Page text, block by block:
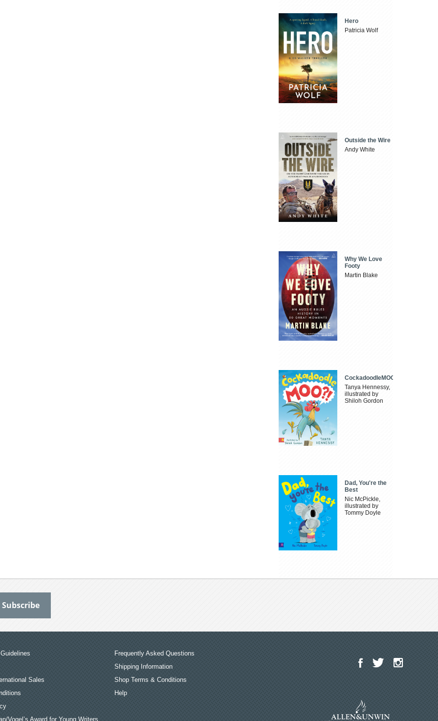
Hero
Patricia Wolf
Outside the Wire
Andy White
Why We Love
Footy
Martin Blake
CockadoodleMOO
Tanya Hennessy,
illustrated by
Shiloh Gordon
Dad, You're the
Best
Nic McPickle,
illustrated by
Tommy Doyle
Sales
Vogel’s Award for Young Writers
Frequently Asked Questions
Shipping Information
Shop Terms & Conditions
Help